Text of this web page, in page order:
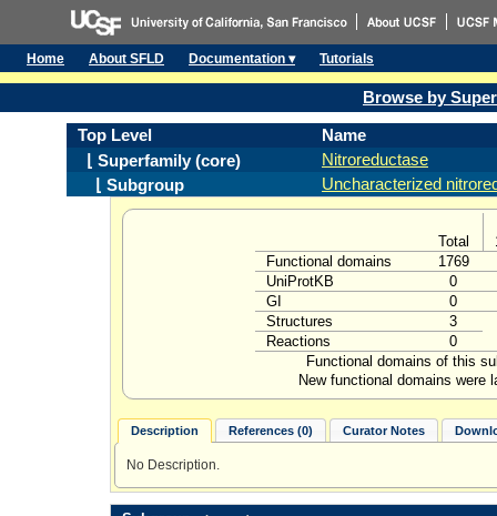
Home About SFLD Documentation ▾ Tutorials
Browse by
Top Level
Name
⌊ Superfamily (core)
Nitroreductase
⌊ Subgroup
Uncharacterized
Total
Functional domains
1769
UniProtKB
0
GI
0
Structures
3
Reactions
0
Functional domains of this
New functional domains were
Description References (0) Curator Notes
No Description.